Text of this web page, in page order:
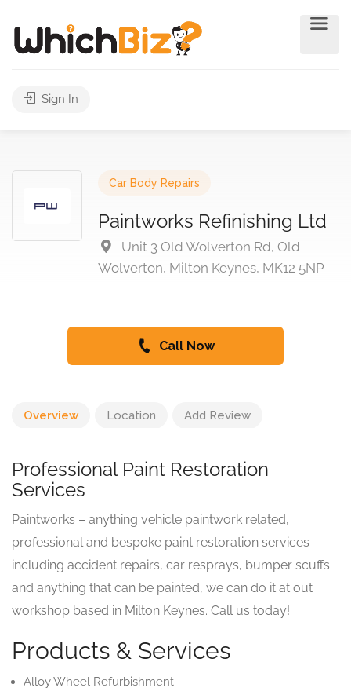
Sign In
Car Body Repairs
Paintworks Refinishing Ltd
Unit 3 Old Wolverton Rd, Old
Wolverton, Milton Keynes, MK12 5NP
Call Now
Overview Location Add Review
Professional Paint Restoration
Services
Paintworks – anything vehicle paintwork related,
professional and bespoke paint restoration services
including accident repairs, car resprays, bumper scuffs
and anything that can be painted, we can do it at out
workshop based in Milton Keynes. Call us today!
Products & Services
Alloy Wheel Refurbishment